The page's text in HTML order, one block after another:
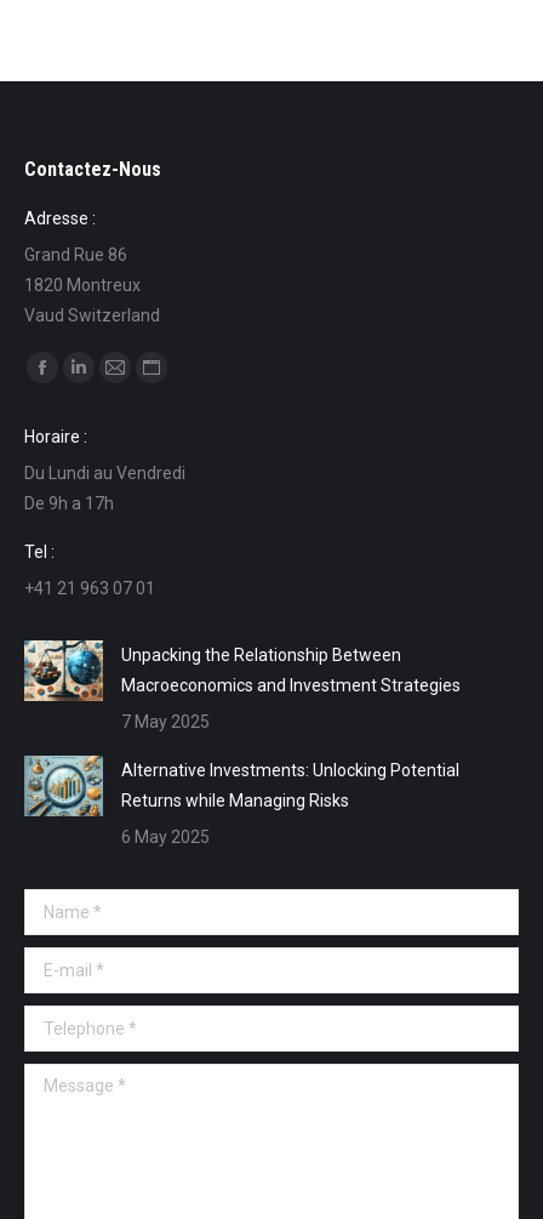
Contactez-Nous
Adresse :
Grand Rue 86
1820 Montreux
Vaud Switzerland
Find us on:
opens
in
new
window
opens
in
new
in
in
Horaire :
Du Lundi au Vendredi
De 9h a 17h
Tel :
+41 21 963 07 01
Unpacking the Relationship Between
Macroeconomics and Investment Strategies
7 May 2025
Alternative Investments: Unlocking Potential
Returns while Managing Risks
6 May 2025
Name *
E-mail *
Telephone *
Message *